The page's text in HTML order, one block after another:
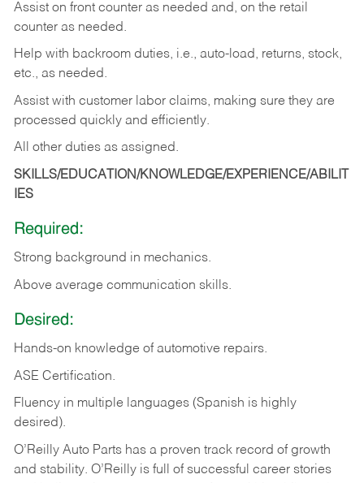
Assist on front counter as needed and, on the retail
counter as needed.
Help with backroom duties, i.e., auto-load, returns, stock,
etc., as needed.
Assist with customer labor claims, making sure they are
processed quickly and efficiently.
All other duties as assigned.
SKILLS/EDUCATION/KNOWLEDGE/EXPERIENCE/ABILIT
IES
Required:
Strong background in mechanics.
Above average communication skills.
Desired:
Hands-on knowledge of automotive repairs.
ASE Certification.
Fluency in multiple languages (Spanish is highly
desired).
O’Reilly Auto Parts has a proven track record of growth
and stability. O’Reilly is full of successful career stories